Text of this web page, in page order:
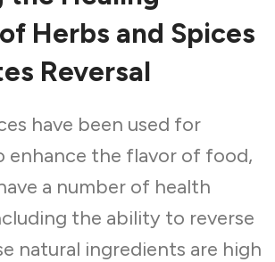
Herbs and Spices
Reversal
have been used for
enhance the flavor of food,
a number of health
the ability to reverse
natural ingredients are high